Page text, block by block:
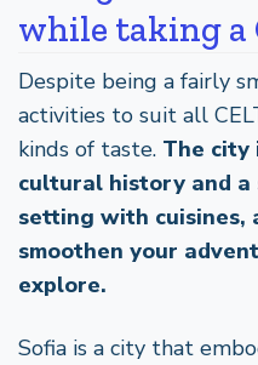
while taking a
Despite being a fairly
activities to suit all
kinds of taste. The city
cultural history and
setting with cuisines,
smoothen your
explore.
Sofia is a city that